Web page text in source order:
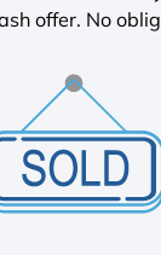
offer. No